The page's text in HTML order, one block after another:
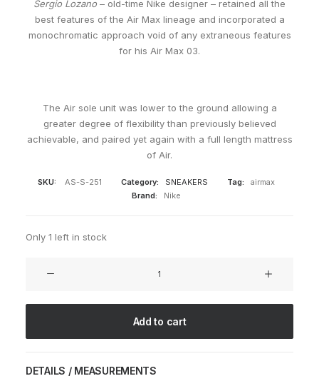
Sergio Lozano – old-time Nike designer – retained all the
best features of the Air Max lineage and incorporated a
monochromatic approach void of any extraneous features
for his Air Max 03.
The Air sole unit was lower to the ground allowing a
greater degree of flexibility than previously believed
achievable, and paired yet again with a full length mattress
of Air.
SKU: AS-S-251 Category: SNEAKERS Tag:
airmax
Brand:
Nike
Only 1 left in stock
Add to cart
DETAILS / MEASUREMENTS